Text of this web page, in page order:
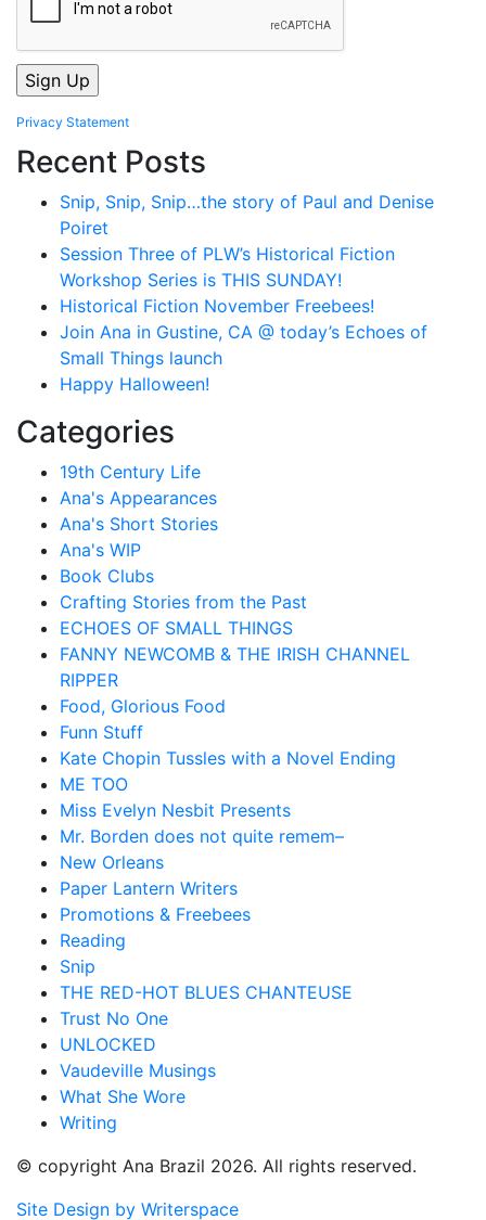
Privacy Statement
Recent Posts
Snip, Snip, Snip…the story of Paul and Denise
Poiret
Session Three of PLW’s Historical Fiction
Workshop Series is THIS SUNDAY!
Historical Fiction November Freebees!
Join Ana in Gustine, CA @ today’s Echoes of
Small Things launch
Happy Halloween!
Categories
19th Century Life
Ana's Appearances
Ana's Short Stories
Ana's WIP
Book Clubs
Crafting Stories from the Past
ECHOES OF SMALL THINGS
FANNY NEWCOMB & THE IRISH CHANNEL
RIPPER
Food, Glorious Food
Funn Stuff
Kate Chopin Tussles with a Novel Ending
ME TOO
Miss Evelyn Nesbit Presents
Mr. Borden does not quite remem–
New Orleans
Paper Lantern Writers
Promotions & Freebees
Reading
Snip
THE RED-HOT BLUES CHANTEUSE
Trust No One
UNLOCKED
Vaudeville Musings
What She Wore
Writing
© copyright Ana Brazil 2026. All rights reserved.
Site Design by Writerspace